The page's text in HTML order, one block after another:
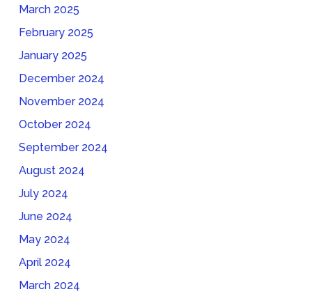
March 2025
February 2025
January 2025
December 2024
November 2024
October 2024
September 2024
August 2024
July 2024
June 2024
May 2024
April 2024
March 2024